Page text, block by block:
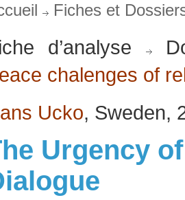
Fiches et
d’analyse
chalenges of
Ucko, Sweden,
Urgency